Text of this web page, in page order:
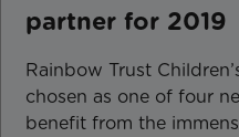
partner for 2019
Rainbow Trust
chosen as one of four
benefit from the